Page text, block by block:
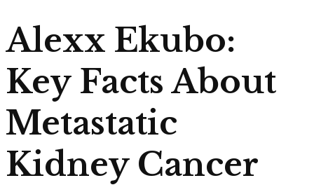
Alexx Ekubo:
Key Facts About
Metastatic
Kidney Cancer